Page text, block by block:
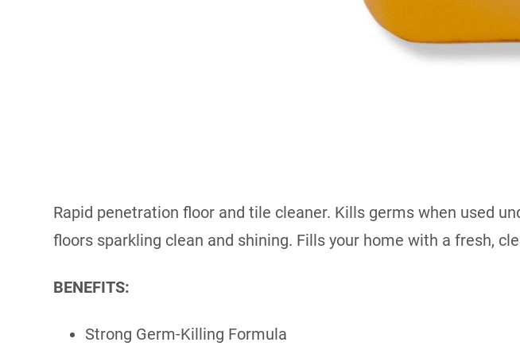
Rapid penetration floor and tile cleaner. Kills germs when used
floors sparkling clean and shining. Fills your home with a fresh,
BENEFITS:
Strong Germ-Killing Formula